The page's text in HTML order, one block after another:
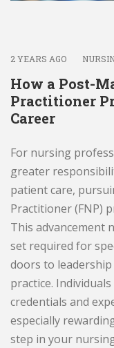
2 YEARS AGO
How a Post-
Practitioner
Career
For nursing
greater
patient care,
Practitioner (FNP)
This advancement
set required for
doors to
practice.
credentials and
especially
step in your